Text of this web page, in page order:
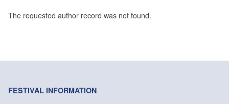
The requested author record was not found.
FESTIVAL INFORMATION